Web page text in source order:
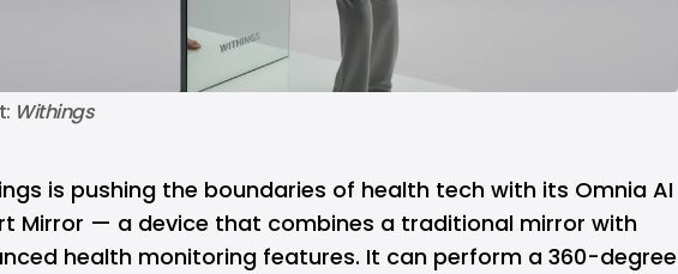
Withings
is pushing the boundaries of health tech with its Omnia AI
Mirror — a device that combines a traditional mirror with
health monitoring features. It can perform a 360-degree